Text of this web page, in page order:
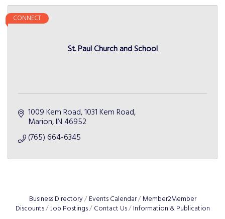
St. Paul Church and School
CONNECT
1009 Kem Road 1031 Kem Road
Marion IN 46952
(765) 664-6345
Business Directory Events Calendar
Member2Member
Discounts Job Postings Contact Us Information & Publication